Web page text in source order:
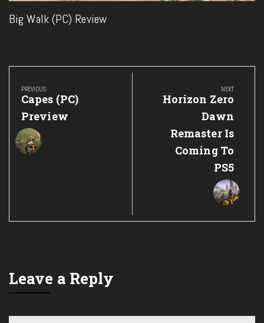
Big Walk (PC) Review
Post
navigation
PREVIOUS
Previous
Post:
Capes (PC)
Preview
NEXT
Next
Horizon Zero
Dawn
Remaster Is
Coming To
PS5
Leave a Reply